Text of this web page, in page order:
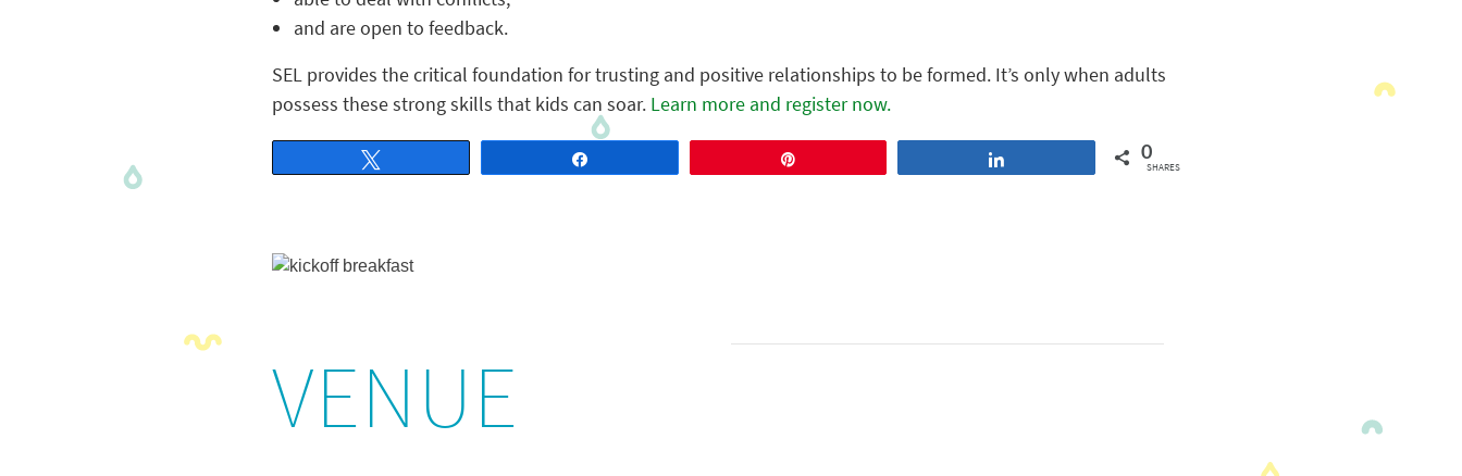
and are open to feedback.
SEL provides the critical foundation for trusting and positive relationships to be formed. It’s only when adults
possess these strong skills that kids can soar. Learn more and register now.
0
SHARES
VENUE